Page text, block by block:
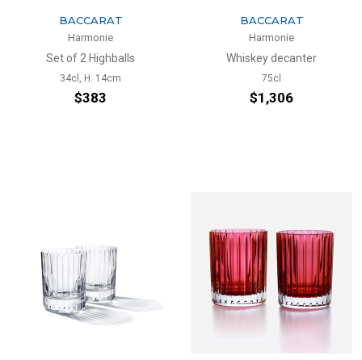
BACCARAT
Harmonie
Set of 2 Highballs
34cl, H: 14cm
$383
BACCARAT
Harmonie
Whiskey decanter
75cl
$1,306